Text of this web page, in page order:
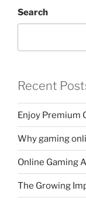
Search
Recent
Enjoy Premium
Why gaming
Online Gaming
The Growing